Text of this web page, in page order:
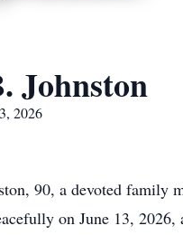
Johnston
2026
90, a devoted family
on June 13, 2026,